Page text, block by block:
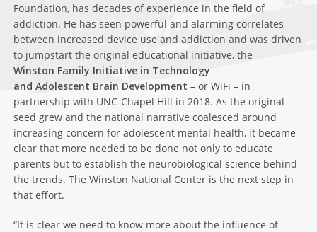
Foundation, has decades of experience in the field of
addiction. He has seen powerful and alarming correlates
between increased device use and addiction and was driven
to jumpstart the original educational initiative, the
Winston Family Initiative in Technology
and Adolescent Brain Development – or WiFi – in
partnership with UNC-Chapel Hill in 2018. As the original
seed grew and the national narrative coalesced around
increasing concern for adolescent mental health, it became
clear that more needed to be done not only to educate
parents but to establish the neurobiological science behind
the trends. The Winston National Center is the next step in
that effort.
“It is clear we need to know more about the influence of